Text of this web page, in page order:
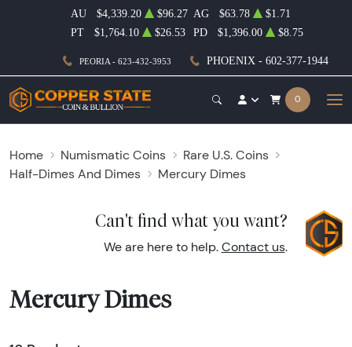
PEORIA - 623-432-3953 PHOENIX - 602-377-1944
AU $4,339.20 $96.27 AG $63.78
$1.71
PT
$1,764.10 $26.53 PD $1,396.00 $8.75
0
Home Numismatic Coins
Rare U.S. Coins
Half-Dimes And Dimes
Mercury Dimes
Can't find what you want?
We are here to help. Contact us.
Mercury Dimes